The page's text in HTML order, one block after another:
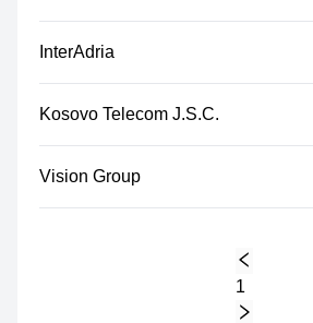
InterAdria
Kosovo Telecom J.S.C.
Vision Group
1